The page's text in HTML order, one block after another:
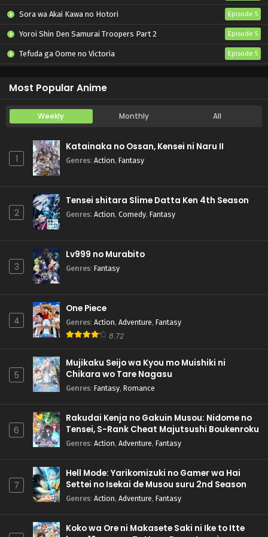
Sora wa Akai Kawa no Hotori Episode 5
Yoroi Shin Den Samurai Troopers Part 2 Episode 5
Tefuda ga Oome no Victoria Episode 5
Most Popular Anime
Weekly Monthly All
1
Katainaka no Ossan, Kensei ni Naru II
Genres: Action, Fantasy
2
Tensei shitara Slime Datta Ken 4th Season
Genres: Action, Comedy, Fantasy
3
Lv999 no Murabito
Genres: Fantasy
4
One Piece
Genres: Action, Adventure, Fantasy
8.72
5
Mujikaku Seijo wa Kyou mo Muishiki ni
Chikara wo Tare Nagasu
Genres: Fantasy, Romance
6
Rakudai Kenja no Gakuin Musou: Nidome no
Tensei, S-Rank Cheat Majutsushi Boukenroku
Genres: Action, Adventure, Fantasy
7
Hell Mode: Yarikomizuki no Gamer wa Hai
Settei no Isekai de Musou suru 2nd Season
Genres: Action, Adventure, Fantasy
Koko wa Ore ni Makasete Saki ni Ike to Itte